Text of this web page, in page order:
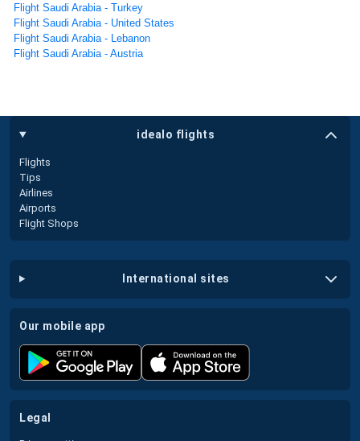
Flight Saudi Arabia - Turkey
Flight Saudi Arabia - United States
Flight Saudi Arabia - Lebanon
Flight Saudi Arabia - Austria
idealo flights
Flights
Tips
Airlines
Airports
Flight Shops
international sites
our mobile app
legal